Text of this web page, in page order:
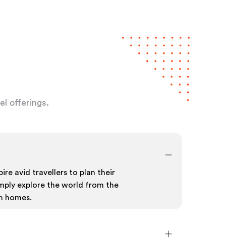
offerings.
avid travellers to plan their
explore the world from the
homes.